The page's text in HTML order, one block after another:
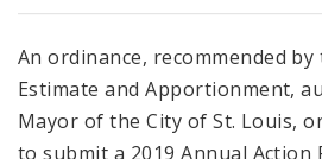
An ordinance, recommended
Estimate and Apportionment,
Mayor of the City of St. Louis,
to submit a 2019 Annual Action